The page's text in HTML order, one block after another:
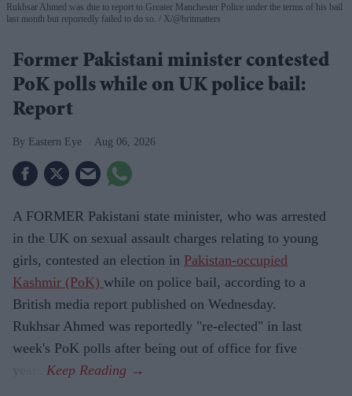
Rukhsar Ahmed was due to report to Greater Manchester Police under the terms of his bail
last month but reportedly failed to do so.
X/@britmatters
Former Pakistani minister contested
PoK polls while on UK police bail:
Report
Eastern Eye Aug 06, 2026
A FORMER Pakistani state minister, who was arrested
in the UK on sexual assault charges relating to young
girls, contested an election in Pakistan-occupied
Kashmir (PoK) while on police bail, according to a
British media report published on Wednesday.
Rukhsar Ahmed was reportedly "re-elected" in last
week's PoK polls after being out of office for five